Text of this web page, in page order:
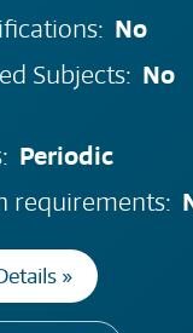
No
Subjects: No
Periodic
requirements:
»